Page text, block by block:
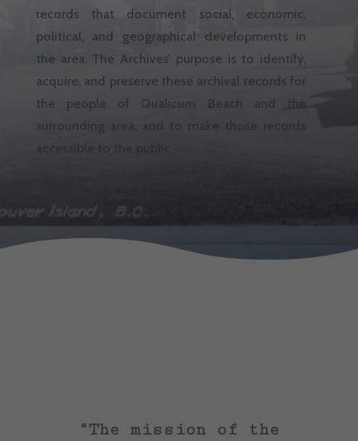
records that document social, economic,
political, and geographical developments in
the area. The Archives’ purpose is to identify,
acquire, and preserve these archival records for
the people of Qualicum Beach and the
surrounding area, and to make those records
accessible to the public.
“The mission of the